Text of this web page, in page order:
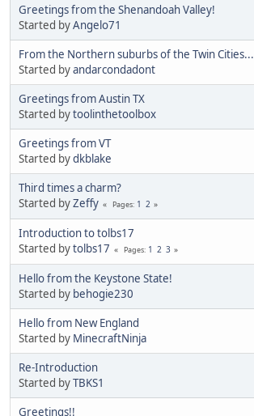
Greetings from the Shenandoah Valley!
Started byAngelo71
From the Northern suburbs of the Twin Cities...
Started byandarcondadont
Greetings from Austin TX
Started bytoolinthetoolbox
Greetings from VT
Started bydkblake
Third times a charm?
Started byZeffy Pages 1 2
Introduction to tolbs17
Started bytolbs17 Pages 1 2 3
Hello from the Keystone State!
Started by behogie230
Hello from New England
Started by MinecraftNinja
Re-Introduction
Started byTBKS1
Greetings!!